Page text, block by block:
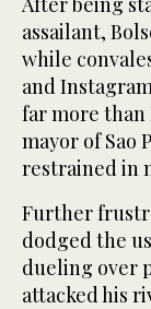
assailant,
while
and
far more than
mayor of Sao
restrained in
Further
dodged the
dueling over
attacked his